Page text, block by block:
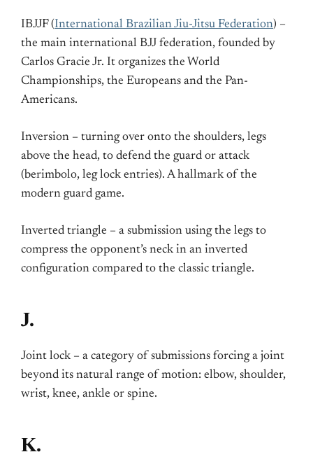
IBJJF (International Brazilian Jiu-Jitsu Federation) –
the main international BJJ federation, founded by
Carlos Gracie Jr. It organizes the World
Championships, the Europeans and the Pan-
Americans.
Inversion – turning over onto the shoulders, legs
above the head, to defend the guard or attack
(berimbolo, leg lock entries). A hallmark of the
modern guard game.
Inverted triangle – a submission using the legs to
compress the opponent’s neck in an inverted
configuration compared to the classic triangle.
J.
Joint lock – a category of submissions forcing a joint
beyond its natural range of motion: elbow, shoulder,
wrist, knee, ankle or spine.
K.